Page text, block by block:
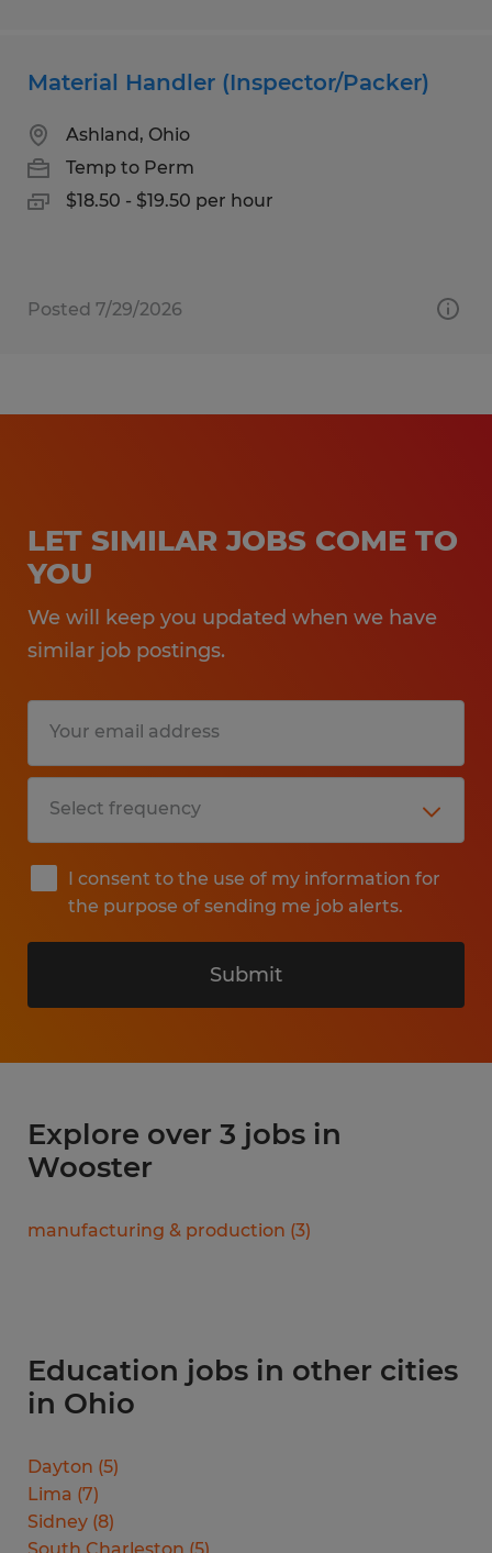
Material Handler (Inspector/Packer)
Ashland, Ohio
Temp to Perm
$18.50 - $19.50 per hour
Posted 7/29/2026
LET SIMILAR JOBS COME TO
YOU
We will keep you updated when we have
similar job postings.
I consent to the use of my information for
the purpose of sending me job alerts.
Submit
Explore over 3 jobs in
Wooster
manufacturing & production (3)
Education jobs in other cities
in Ohio
Dayton (5)
Lima (7)
Sidney (8)